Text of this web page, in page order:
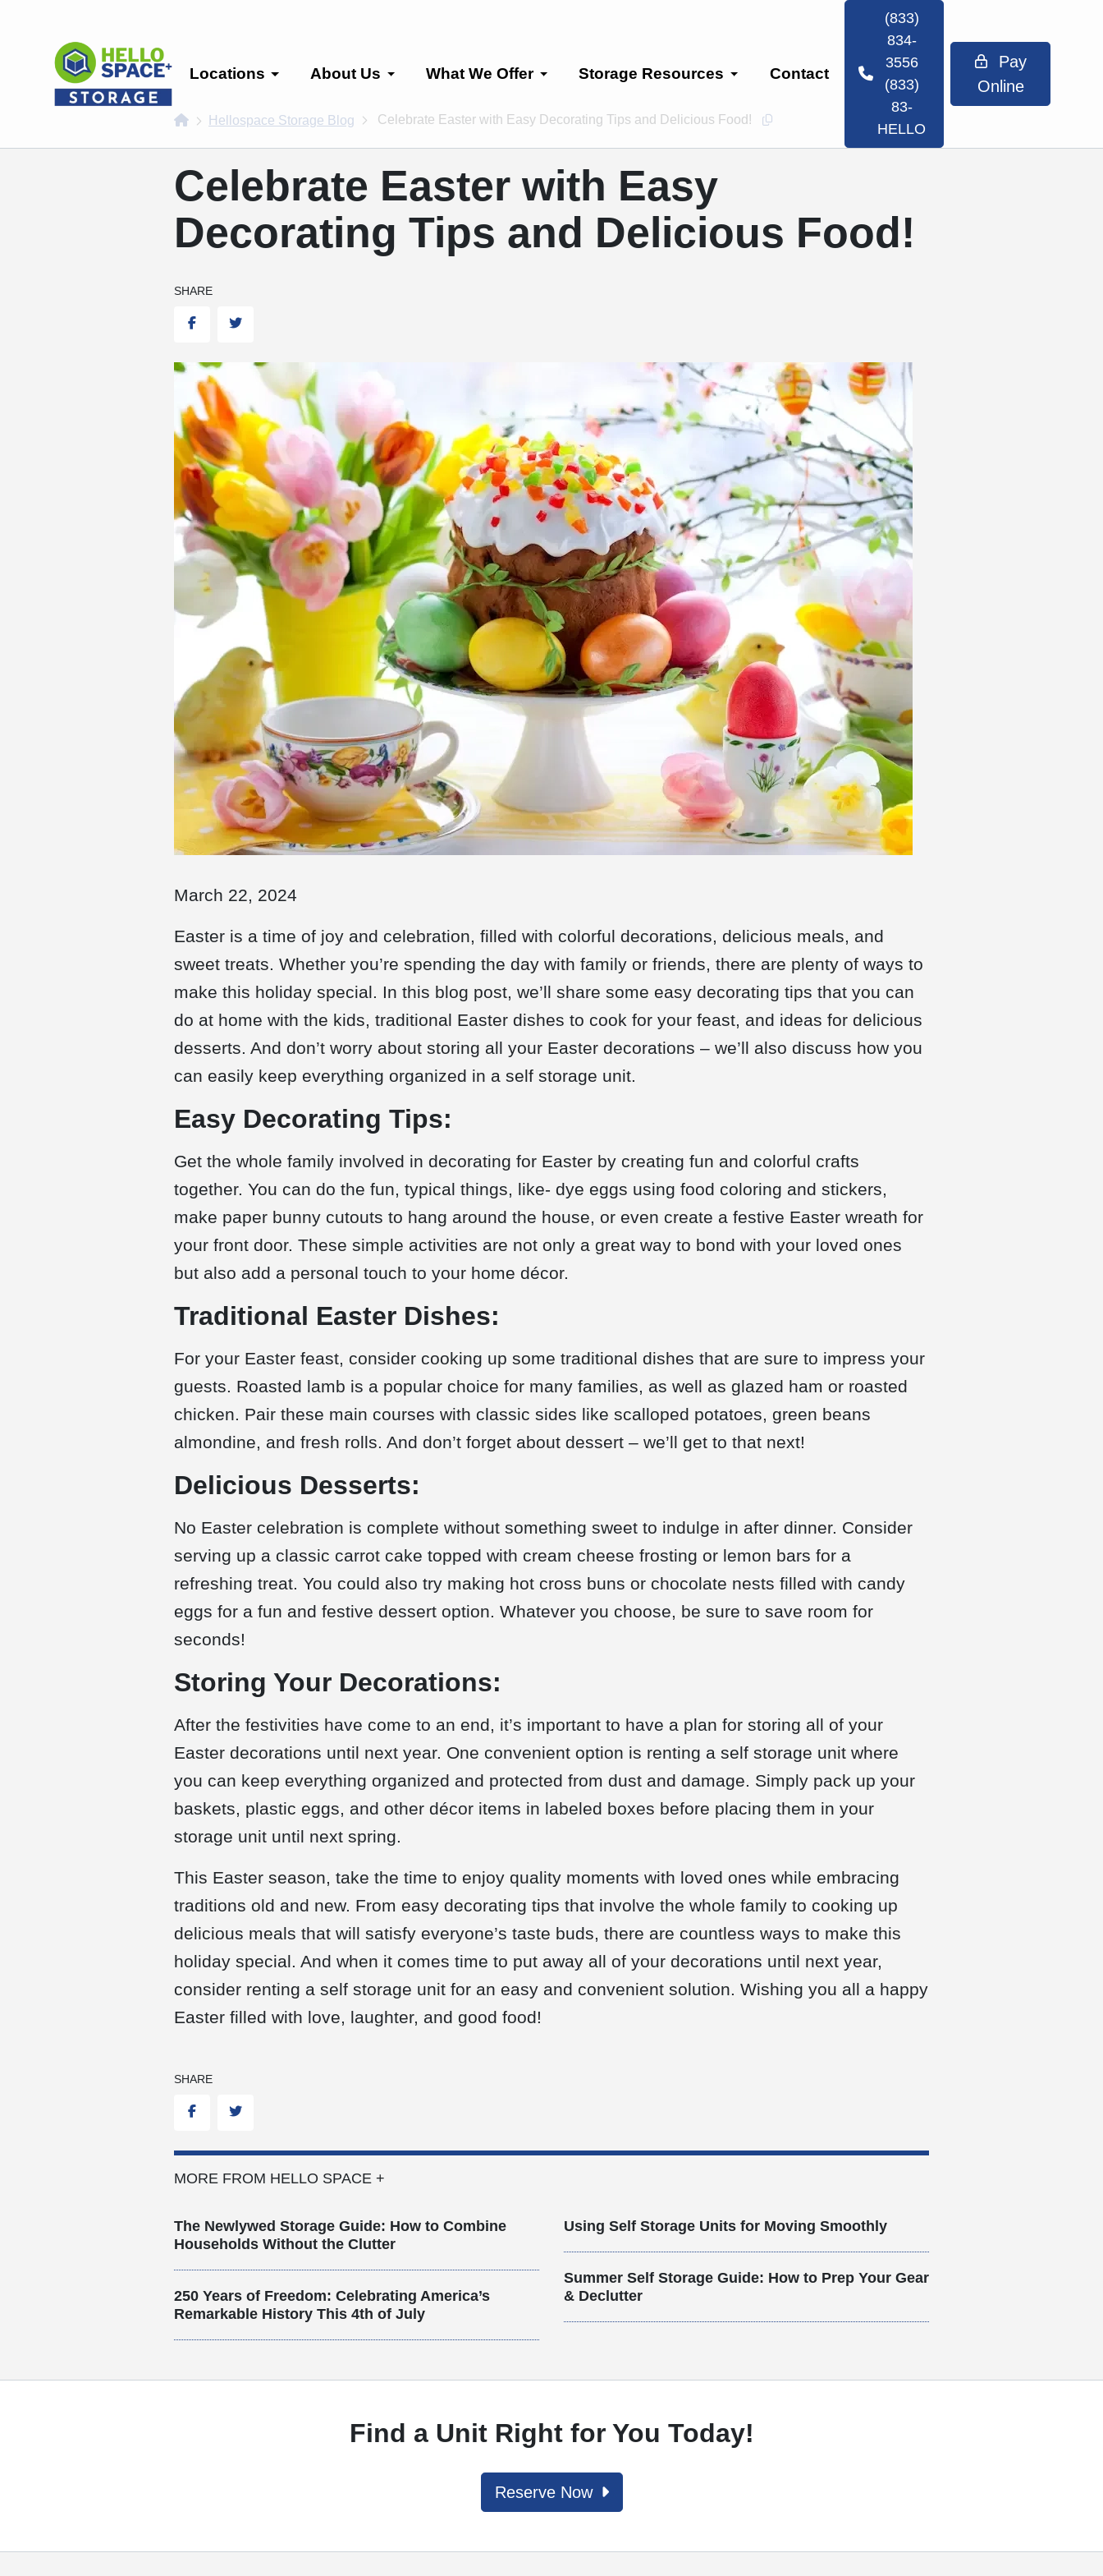
Locations About Us What We Offer Storage Resources Contact
(833)
834-
3556
(833)
83-
HELLO
Pay
Online
homeHellospace Storage Blog Celebrate Easter with Easy Decorating Tips and Delicious Food! Copy this url to clipboard
Celebrate Easter with Easy
Decorating Tips and Delicious Food!
SHARE
FacebookTwitter
March 22, 2024
Easter is a time of joy and celebration, filled with colorful decorations, delicious meals, and
sweet treats. Whether you’re spending the day with family or friends, there are plenty of ways to
make this holiday special. In this blog post, we’ll share some easy decorating tips that you can
do at home with the kids, traditional Easter dishes to cook for your feast, and ideas for delicious
desserts. And don’t worry about storing all your Easter decorations – we’ll also discuss how you
can easily keep everything organized in a self storage unit.
Easy Decorating Tips:
Get the whole family involved in decorating for Easter by creating fun and colorful crafts
together. You can do the fun, typical things, like- dye eggs using food coloring and stickers,
make paper bunny cutouts to hang around the house, or even create a festive Easter wreath for
your front door. These simple activities are not only a great way to bond with your loved ones
but also add a personal touch to your home décor.
Traditional Easter Dishes:
For your Easter feast, consider cooking up some traditional dishes that are sure to impress your
guests. Roasted lamb is a popular choice for many families, as well as glazed ham or roasted
chicken. Pair these main courses with classic sides like scalloped potatoes, green beans
almondine, and fresh rolls. And don’t forget about dessert – we’ll get to that next!
Delicious Desserts:
No Easter celebration is complete without something sweet to indulge in after dinner. Consider
serving up a classic carrot cake topped with cream cheese frosting or lemon bars for a
refreshing treat. You could also try making hot cross buns or chocolate nests filled with candy
eggs for a fun and festive dessert option. Whatever you choose, be sure to save room for
seconds!
Storing Your Decorations:
After the festivities have come to an end, it’s important to have a plan for storing all of your
Easter decorations until next year. One convenient option is renting a self storage unit where
you can keep everything organized and protected from dust and damage. Simply pack up your
baskets, plastic eggs, and other décor items in labeled boxes before placing them in your
storage unit until next spring.
This Easter season, take the time to enjoy quality moments with loved ones while embracing
traditions old and new. From easy decorating tips that involve the whole family to cooking up
delicious meals that will satisfy everyone’s taste buds, there are countless ways to make this
holiday special. And when it comes time to put away all of your decorations until next year,
consider renting a self storage unit for an easy and convenient solution. Wishing you all a happy
Easter filled with love, laughter, and good food!
SHARE
FacebookTwitter
MORE FROM HELLO SPACE +
The Newlywed Storage Guide: How to Combine
Households Without the Clutter
250 Years of Freedom: Celebrating America’s
Remarkable History This 4th of July
Using Self Storage Units for Moving Smoothly
Summer Self Storage Guide: How to Prep Your Gear
& Declutter
Find a Unit Right for You Today!
Reserve Now